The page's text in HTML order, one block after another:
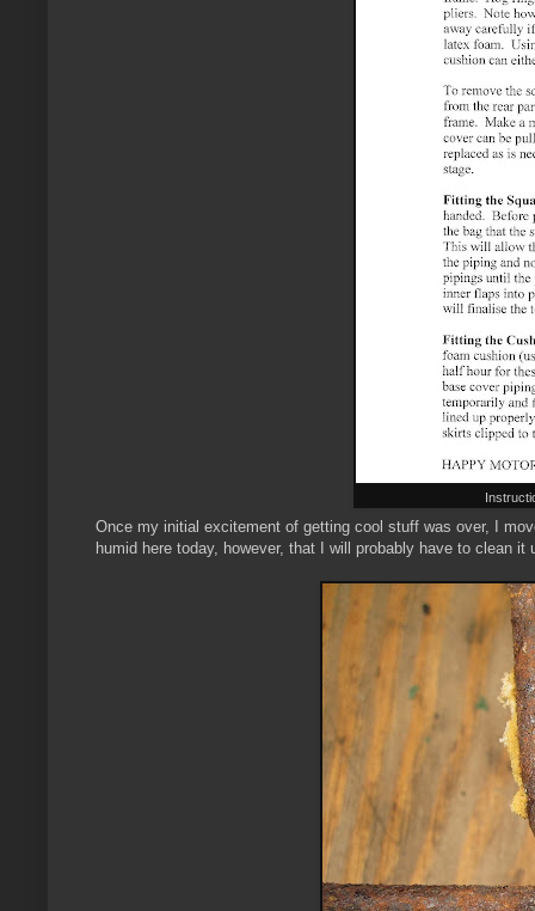
Once my initial excitement of getting cool stuff was over, I
humid here today, however, that I will probably have to clean